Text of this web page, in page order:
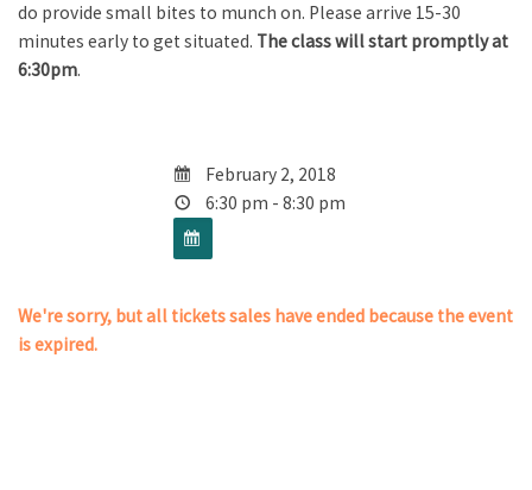
do provide small bites to munch on. Please arrive 15-30
minutes early to get situated. The class will start promptly at
6:30pm.
February 2, 2018
6:30 pm - 8:30 pm
We're sorry, but all tickets sales have ended because the event
is expired.